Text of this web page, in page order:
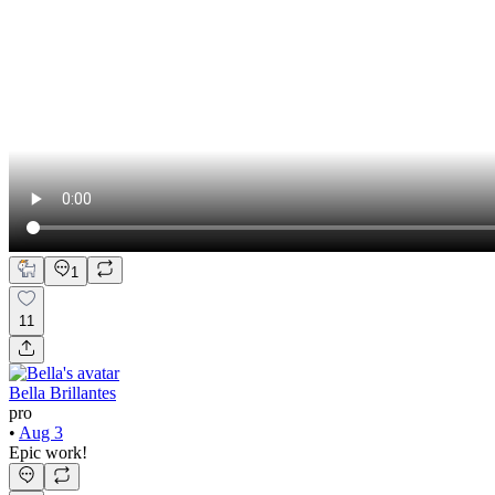
1
11
Bella Brillantes
pro
• Aug 3
Epic work!